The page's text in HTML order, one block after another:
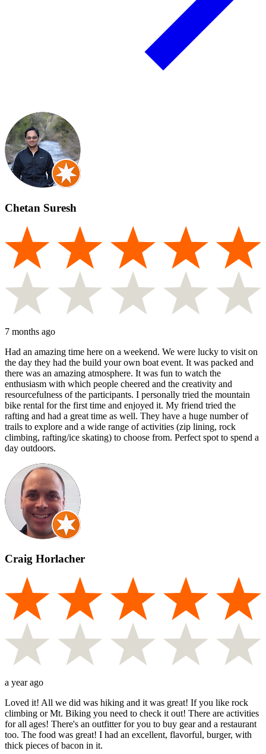
Chetan Suresh
7 months ago
Had an amazing time here on a weekend. We were lucky to visit on
the day they had the build your own boat event. It was packed and
there was an amazing atmosphere. It was fun to watch the
enthusiasm with which people cheered and the creativity and
resourcefulness of the participants. I personally tried the mountain
bike rental for the first time and enjoyed it. My friend tried the
rafting and had a great time as well. They have a huge number of
trails to explore and a wide range of activities (zip lining, rock
climbing, rafting/ice skating) to choose from. Perfect spot to spend a
day outdoors.
Craig Horlacher
a year ago
Loved it! All we did was hiking and it was great! If you like rock
climbing or Mt. Biking you need to check it out! There are activities
for all ages! There's an outfitter for you to buy gear and a restaurant
too. The food was great! I had an excellent, flavorful, burger, with
thick pieces of bacon in it.